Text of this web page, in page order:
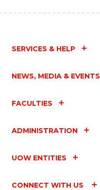
SERVICES & HELP
NEWS, MEDIA & EVENTS
FACULTIES
ADMINISTRATION
UOW ENTITIES
CONNECT WITH US